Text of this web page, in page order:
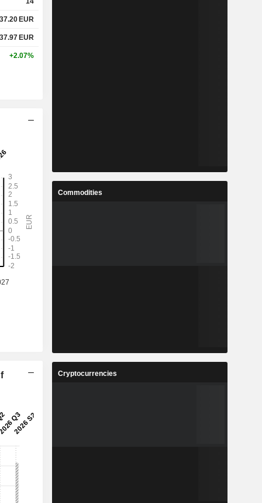
37.20 EUR
37.97 EUR
+2.07%
Commodities
Cryptocurrencies